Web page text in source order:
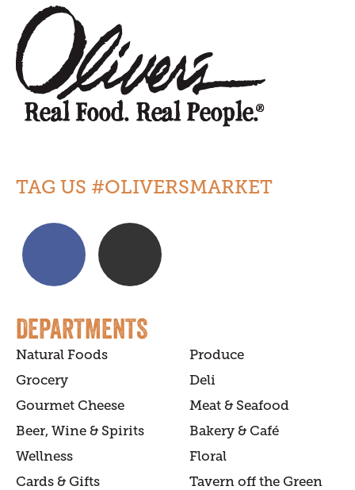
TAG US #OLIVERSMARKET
DEPARTMENTS
Natural Foods
Produce
Grocery
Deli
Gourmet Cheese
Meat & Seafood
Beer, Wine & Spirits
Bakery & Café
Wellness
Floral
Cards & Gifts
Tavern off the Green